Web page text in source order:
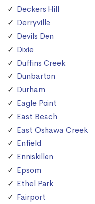
Deckers Hill
Derryville
Devils Den
Dixie
Duffins Creek
Dunbarton
Durham
Eagle Point
East Beach
East Oshawa Creek
Enfield
Enniskillen
Epsom
Ethel Park
Fairport